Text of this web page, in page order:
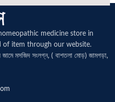
medicine store in
of item through our website.
জামে মসজিদ সংলগ্ন, ( বাশতলা মোড়) জামগড়া,